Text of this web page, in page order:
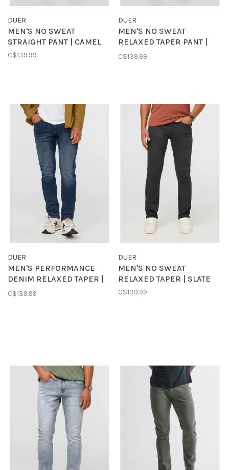
DUER
MEN'S NO SWEAT
STRAIGHT PANT | CAMEL
C$139.99
DUER
MEN'S NO SWEAT
RELAXED TAPER PANT |
CAMEL
C$139.99
DUER
MEN'S PERFORMANCE
DENIM RELAXED TAPER |
GALACTIC
C$139.99
DUER
MEN'S NO SWEAT
RELAXED TAPER | SLATE
C$139.99